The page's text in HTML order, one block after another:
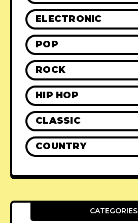
ELECTRONIC
POP
ROCK
HIP HOP
CLASSIC
COUNTRY
CATEGORIES